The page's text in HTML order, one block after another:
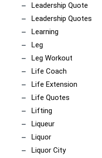
Leadership Quote
Leadership Quotes
Learning
Leg
Leg Workout
Life Coach
Life Extension
Life Quotes
Lifting
Liqueur
Liquor
Liquor City